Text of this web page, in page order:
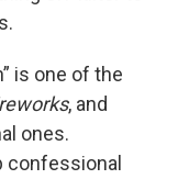
is one of the
, and
ones.
confessional